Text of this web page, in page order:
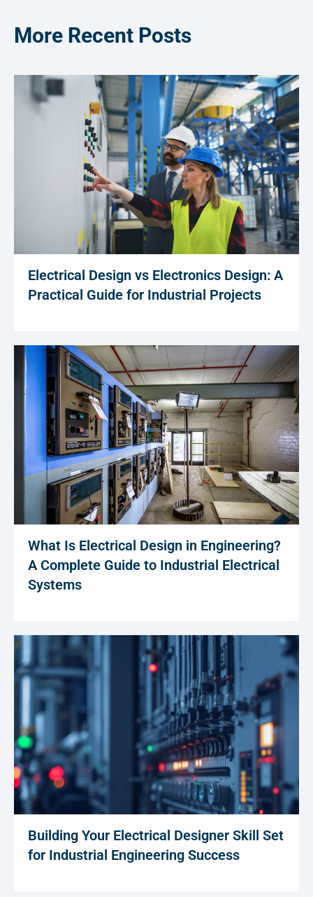
More Recent Posts
Electrical Design vs Electronics Design: A
Practical Guide for Industrial Projects
What Is Electrical Design in Engineering?
A Complete Guide to Industrial Electrical
Systems
Building Your Electrical Designer Skill Set
for Industrial Engineering Success